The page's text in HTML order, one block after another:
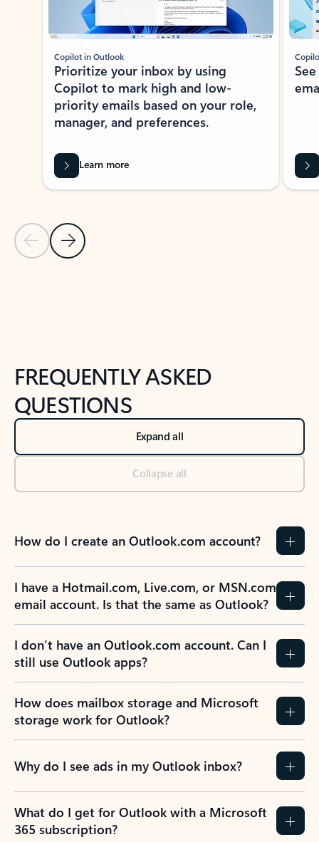
Previous Slide
Next Slide
Copilot in Outlook
Prioritize your inbox by using
Copilot to mark high and low-
priority emails based on your role,
manager, and preferences.
Learn more
FREQUENTLY ASKED
QUESTIONS
Expand all
Collapse all
How do I create an Outlook.com account?
I have a Hotmail.com, Live.com, or MSN.com
email account. Is that the same as Outlook?
I don’t have an Outlook.com account. Can I
still use Outlook apps?
How does mailbox storage and Microsoft
storage work for Outlook?
Why do I see ads in my Outlook inbox?
What do I get for Outlook with a Microsoft
365 subscription?